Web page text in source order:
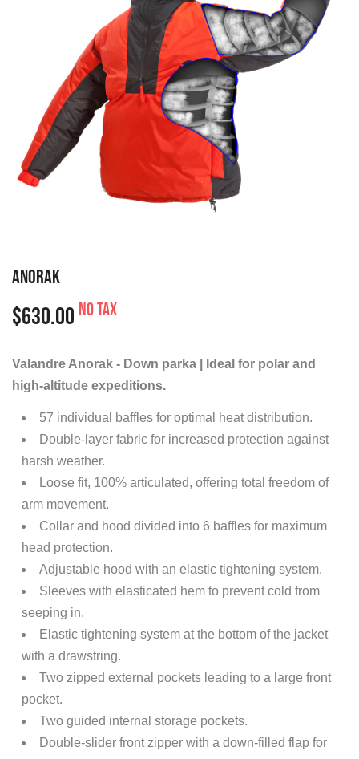
ANORAK
$630.00 No tax
Valandre Anorak - Down parka | Ideal for polar and
high-altitude expeditions.
57 individual baffles for optimal heat distribution.
Double-layer fabric for increased protection against
harsh weather.
Loose fit, 100% articulated, offering total freedom of
arm movement.
Collar and hood divided into 6 baffles for maximum
head protection.
Adjustable hood with an elastic tightening system.
Sleeves with elasticated hem to prevent cold from
seeping in.
Elastic tightening system at the bottom of the jacket
with a drawstring.
Two zipped external pockets leading to a large front
pocket.
Two guided internal storage pockets.
Double-slider front zipper with a down-filled flap for